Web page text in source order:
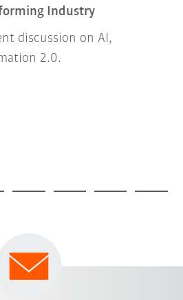
Industry
discussion on AI,
2.0.